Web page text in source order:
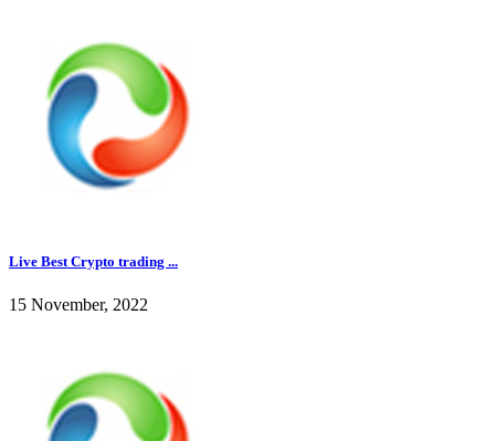
Live Best Crypto trading ...
15 November, 2022